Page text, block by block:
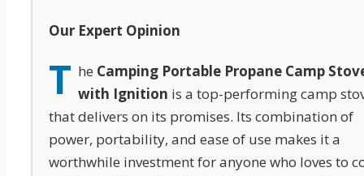
Our Expert Opinion
T he Camping Portable Propane Camp
with Ignition is a top-performing camp
that delivers on its promises. Its combination of
power, portability, and ease of use makes it a
worthwhile investment for anyone who loves to